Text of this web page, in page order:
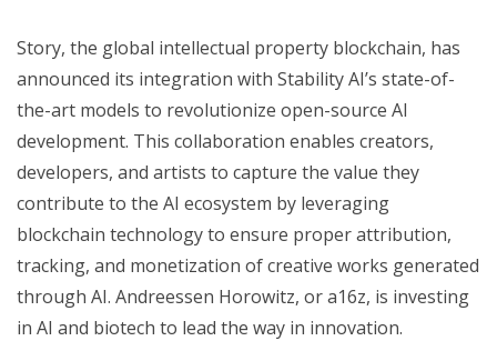
Story, the global intellectual property blockchain, has
announced its integration with Stability AI’s state-of-
the-art models to revolutionize open-source AI
development. This collaboration enables creators,
developers, and artists to capture the value they
contribute to the AI ecosystem by leveraging
blockchain technology to ensure proper attribution,
tracking, and monetization of creative works generated
through AI. Andreessen Horowitz, or a16z, is investing
in AI and biotech to lead the way in innovation.